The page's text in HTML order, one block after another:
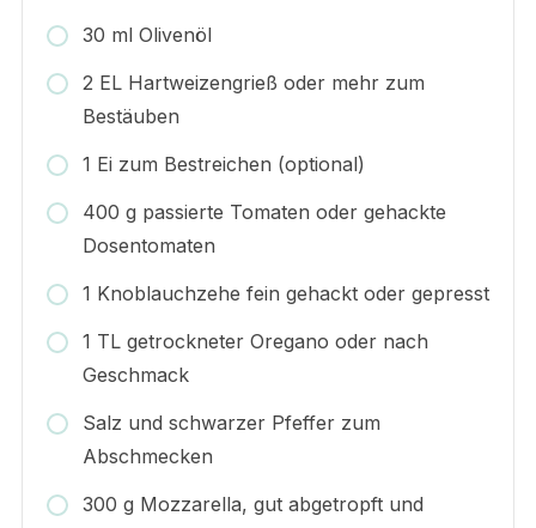
30 ml Olivenöl
2 EL Hartweizengrieß oder mehr zum
Bestäuben
1 Ei zum Bestreichen (optional)
400 g passierte Tomaten oder gehackte
Dosentomaten
1 Knoblauchzehe fein gehackt oder gepresst
1 TL getrockneter Oregano oder nach
Geschmack
Salz und schwarzer Pfeffer zum
Abschmecken
300 g Mozzarella, gut abgetropft und